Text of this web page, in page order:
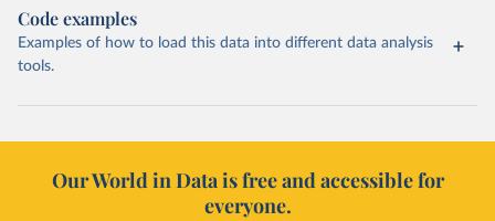
Code examples
Examples of how to load this data into different data analysis
tools.
Our World in Data is free and accessible for
everyone.